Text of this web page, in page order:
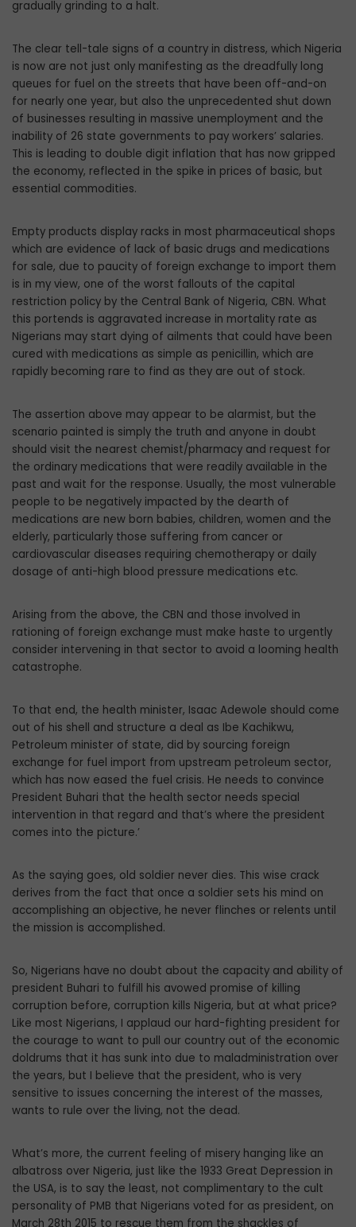
gradually grinding to a halt.
The clear tell-tale signs of a country in distress, which Nigeria
is now are not just only manifesting as the dreadfully long
queues for fuel on the streets that have been off-and-on
for nearly one year, but also the unprecedented shut down
of businesses resulting in massive unemployment and the
inability of 26 state governments to pay workers’ salaries.
This is leading to double digit inflation that has now gripped
the economy, reflected in the spike in prices of basic, but
essential commodities.
Empty products display racks in most pharmaceutical shops
which are evidence of lack of basic drugs and medications
for sale, due to paucity of foreign exchange to import them
is in my view, one of the worst fallouts of the capital
restriction policy by the Central Bank of Nigeria, CBN. What
this portends is aggravated increase in mortality rate as
Nigerians may start dying of ailments that could have been
cured with medications as simple as penicillin, which are
rapidly becoming rare to find as they are out of stock.
The assertion above may appear to be alarmist, but the
scenario painted is simply the truth and anyone in doubt
should visit the nearest chemist/pharmacy and request for
the ordinary medications that were readily available in the
past and wait for the response. Usually, the most vulnerable
people to be negatively impacted by the dearth of
medications are new born babies, children, women and the
elderly, particularly those suffering from cancer or
cardiovascular diseases requiring chemotherapy or daily
dosage of anti-high blood pressure medications etc.
Arising from the above, the CBN and those involved in
rationing of foreign exchange must make haste to urgently
consider intervening in that sector to avoid a looming health
catastrophe.
To that end, the health minister, Isaac Adewole should come
out of his shell and structure a deal as Ibe Kachikwu,
Petroleum minister of state, did by sourcing foreign
exchange for fuel import from upstream petroleum sector,
which has now eased the fuel crisis. He needs to convince
President Buhari that the health sector needs special
intervention in that regard and that’s where the president
comes into the picture.’
As the saying goes, old soldier never dies. This wise crack
derives from the fact that once a soldier sets his mind on
accomplishing an objective, he never flinches or relents until
the mission is accomplished.
So, Nigerians have no doubt about the capacity and ability of
president Buhari to fulfill his avowed promise of killing
corruption before, corruption kills Nigeria, but at what price?
Like most Nigerians, I applaud our hard-fighting president for
the courage to want to pull our country out of the economic
doldrums that it has sunk into due to maladministration over
the years, but I believe that the president, who is very
sensitive to issues concerning the interest of the masses,
wants to rule over the living, not the dead.
What’s more, the current feeling of misery hanging like an
albatross over Nigeria, just like the 1933 Great Depression in
the USA, is to say the least, not complimentary to the cult
personality of PMB that Nigerians voted for as president, on
March 28th 2015 to rescue them from the shackles of